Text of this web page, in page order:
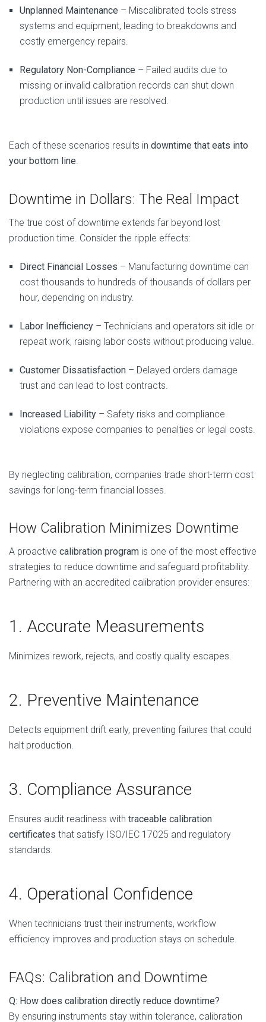
Unplanned Maintenance – Miscalibrated tools stress
systems and equipment, leading to breakdowns and
costly emergency repairs.
Regulatory Non-Compliance – Failed audits due to
missing or invalid calibration records can shut down
production until issues are resolved.
Each of these scenarios results in downtime that eats into
your bottom line.
Downtime in Dollars: The Real Impact
The true cost of downtime extends far beyond lost
production time. Consider the ripple effects:
Direct Financial Losses – Manufacturing downtime can
cost thousands to hundreds of thousands of dollars per
hour, depending on industry.
Labor Inefficiency – Technicians and operators sit idle or
repeat work, raising labor costs without producing value.
Customer Dissatisfaction – Delayed orders damage
trust and can lead to lost contracts.
Increased Liability – Safety risks and compliance
violations expose companies to penalties or legal costs.
By neglecting calibration, companies trade short-term cost
savings for long-term financial losses.
How Calibration Minimizes Downtime
A proactive calibration program is one of the most effective
strategies to reduce downtime and safeguard profitability.
Partnering with an accredited calibration provider ensures:
1. Accurate Measurements
Minimizes rework, rejects, and costly quality escapes.
2. Preventive Maintenance
Detects equipment drift early, preventing failures that could
halt production.
3. Compliance Assurance
Ensures audit readiness with traceable calibration
certificates that satisfy ISO/IEC 17025 and regulatory
standards.
4. Operational Confidence
When technicians trust their instruments, workflow
efficiency improves and production stays on schedule.
FAQs: Calibration and Downtime
Q: How does calibration directly reduce downtime?
By ensuring instruments stay within tolerance, calibration